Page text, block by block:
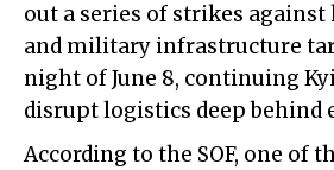
out a series of strikes
and military infrastructure
night of June 8, continuing
disrupt logistics deep behind
According to the SOF, one of